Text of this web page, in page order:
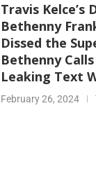
Travis Kelce’s
Bethenny
Dissed the
Bethenny
Leaking Text
February 26, 2024